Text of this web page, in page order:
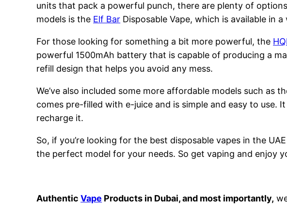
units that pack a powerful punch, there are plenty of
models is the Elf Bar Disposable Vape, which is available in
For those looking for something a bit more powerful, the
powerful 1500mAh battery that is capable of producing a
refill design that helps you avoid any mess.
We’ve also included some more affordable models such as
comes pre-filled with e-juice and is simple and easy to use.
recharge it.
So, if you’re looking for the best disposable vapes in the
the perfect model for your needs. So get vaping and enjoy
AuthenticVape Products in Dubai, and most importantly,